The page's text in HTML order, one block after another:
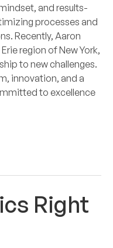
and results-
processes and
Recently, Aaron
region of New York,
to new challenges.
innovation, and a
to excellence
Right